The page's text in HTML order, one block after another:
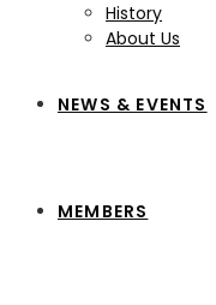
History
About Us
NEWS & EVENTS
MEMBERS